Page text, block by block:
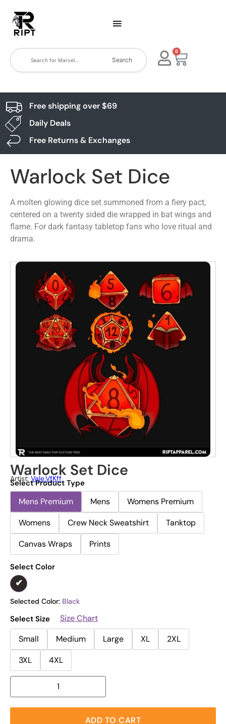
Search
0
Free shipping over $69
Daily Deals
Free Returns & Exchanges
Warlock Set Dice
A molten glowing dice set summoned from a fiery pact,
centered on a twenty sided die wrapped in bat wings and
flame. For dark fantasy tabletop fans who love ritual and
drama.
Warlock Set Dice
Artist: Vale.vfKff
Select Product Type
Mens Premium Mens
Womens Premium
Womens
Crew Neck Sweatshirt
Tanktop
Canvas Wraps
Prints
Select Color
Selected Color: Black
Select Size
Size Chart
Small
Medium Large XL
2XL
3XL
4XL
ADD TO CART